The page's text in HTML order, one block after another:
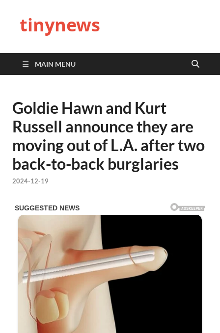
tinynews
MAIN MENU
Goldie Hawn and Kurt
Russell announce they are
moving out of L.A. after two
back-to-back burglaries
2024-12-19